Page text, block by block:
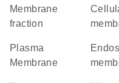
membrane
fraction
cellular
Plasma
Membrane
endosomal